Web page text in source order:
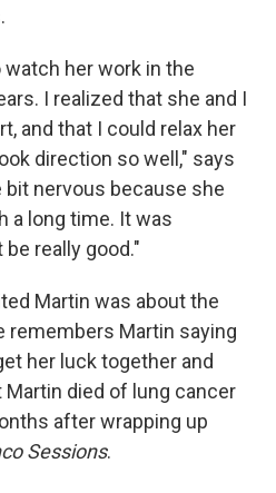
.
her work in the
I realized that she and I
and that I could relax her
direction so well," says
bit nervous because she
a long time. It was
really good."
Martin was about the
remembers Martin saying
her luck together and
Martin died of lung cancer
after wrapping up
Sessions.